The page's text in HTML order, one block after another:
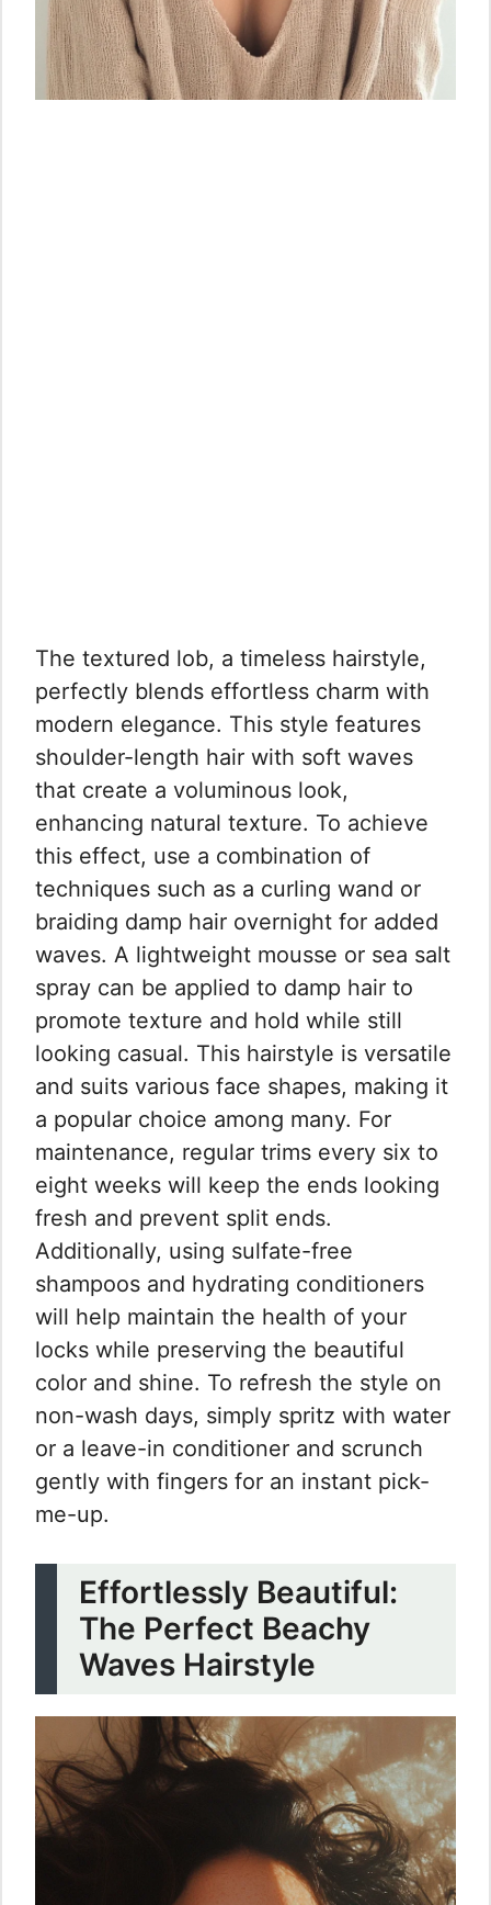
The textured lob, a timeless hairstyle,
perfectly blends effortless charm with
modern elegance. This style features
shoulder-length hair with soft waves
that create a voluminous look,
enhancing natural texture. To achieve
this effect, use a combination of
techniques such as a curling wand or
braiding damp hair overnight for added
waves. A lightweight mousse or sea salt
spray can be applied to damp hair to
promote texture and hold while still
looking casual. This hairstyle is versatile
and suits various face shapes, making it
a popular choice among many. For
maintenance, regular trims every six to
eight weeks will keep the ends looking
fresh and prevent split ends.
Additionally, using sulfate-free
shampoos and hydrating conditioners
will help maintain the health of your
locks while preserving the beautiful
color and shine. To refresh the style on
non-wash days, simply spritz with water
or a leave-in conditioner and scrunch
gently with fingers for an instant pick-
me-up.
Effortlessly Beautiful:
The Perfect Beachy
Waves Hairstyle